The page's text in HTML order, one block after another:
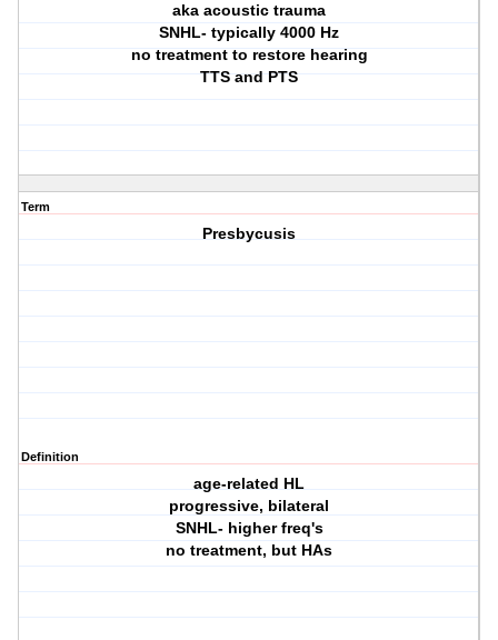
aka acoustic trauma
SNHL- typically 4000 Hz
no treatment to restore hearing
TTS and PTS
Term
Presbycusis
Definition
age-related HL
progressive, bilateral
SNHL- higher freq's
no treatment, but HAs